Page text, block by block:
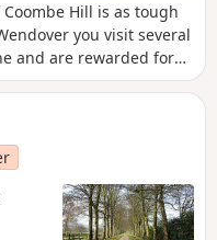
Hill is as tough
you visit several
and are rewarded for
and great views.